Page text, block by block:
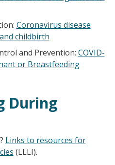
Coronavirus disease
childbirth
and Prevention: COVID-
or Breastfeeding
During
Links to resources for
(LLLI).